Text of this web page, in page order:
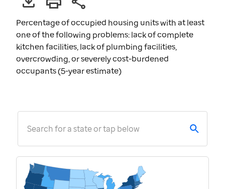
Percentage of occupied housing units with at least
one of the following problems: lack of complete
kitchen facilities, lack of plumbing facilities,
overcrowding, or severely cost-burdened
occupants (5-year estimate)
Search for a state or tap below